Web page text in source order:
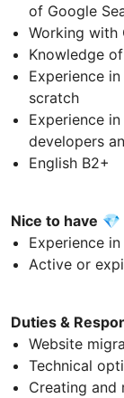
of Google
Working with
Knowledge
Experience
scratch
Experience
developers
English B2+
Nice to have 💎
Experience
Active or
Duties &
Website
Technical
Creating and